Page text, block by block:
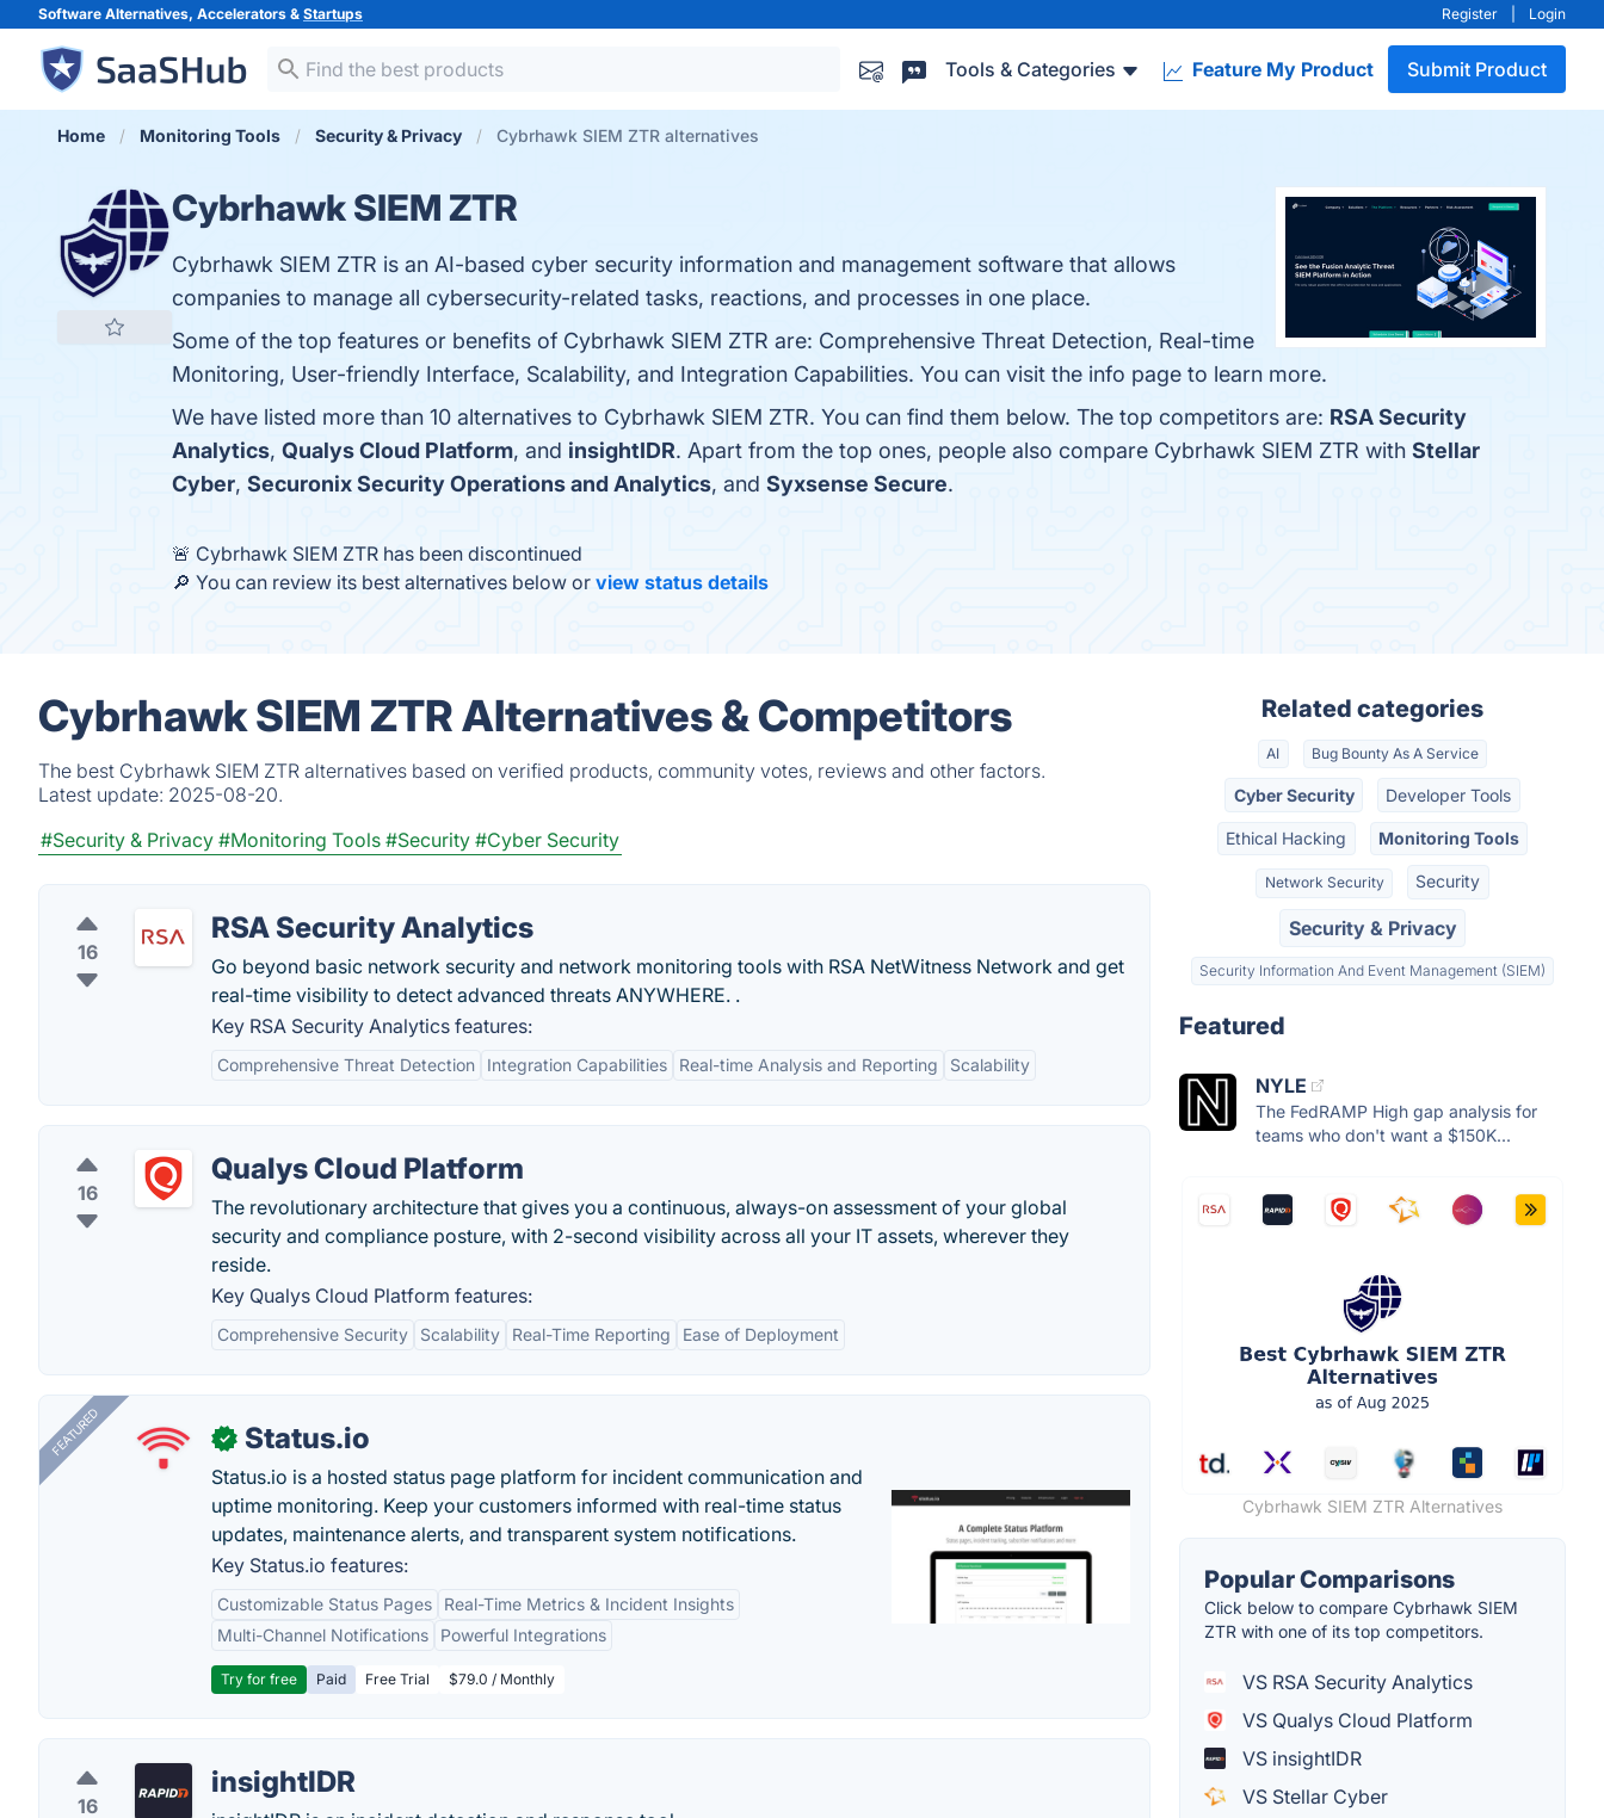
Software Alternatives, Accelerators & Startups Register Login
Tools & Categories Feature My Product Submit Product
Home Monitoring Tools Security & Privacy Cybrhawk SIEM ZTR alternatives
Cybrhawk SIEM ZTR
Cybrhawk SIEM ZTR is an AI-based cyber security information and management software that allows
companies to manage all cybersecurity-related tasks, reactions, and processes in one place.
Some of the top features or benefits of Cybrhawk SIEM ZTR are: Comprehensive Threat Detection, Real-time
Monitoring, User-friendly Interface, Scalability, and Integration Capabilities. You can visit the info page to learn more.
We have listed more than 10 alternatives to Cybrhawk SIEM ZTR. You can find them below. The top competitors are: RSA Security
Analytics, Qualys Cloud Platform, and insightIDR. Apart from the top ones, people also compare Cybrhawk SIEM ZTR with Stellar
Cyber, Securonix Security Operations and Analytics, and Syxsense Secure.
🚨 Cybrhawk SIEM ZTR has been discontinued
🔎 You can review its best alternatives below or view status details
Cybrhawk SIEM ZTR Alternatives & Competitors
The best Cybrhawk SIEM ZTR alternatives based on verified products, community votes, reviews and other factors.
Latest update: 2025-08-20.
#Security & Privacy #Monitoring Tools #Security #Cyber Security
16
RSA Security Analytics
Go beyond basic network security and network monitoring tools with RSA NetWitness Network and get
real-time visibility to detect advanced threats ANYWHERE. .
Key RSA Security Analytics features:
Comprehensive Threat Detection Integration Capabilities Real-time Analysis and Reporting Scalability
16
Qualys Cloud Platform
The revolutionary architecture that gives you a continuous, always-on assessment of your global
security and compliance posture, with 2-second visibility across all your IT assets, wherever they
reside.
Key Qualys Cloud Platform features:
Comprehensive Security Scalability Real-Time Reporting Ease of Deployment
FEATURED ✓ Status.io
Status.io is a hosted status page platform for incident communication and
uptime monitoring. Keep your customers informed with real-time status
updates, maintenance alerts, and transparent system notifications.
Key Status.io features:
Customizable Status Pages
Real-Time Metrics & Incident Insights
Multi-Channel Notifications
Powerful Integrations
Try for free Paid Free Trial $79.0 / Monthly
16
insightIDR
Related categories
AI Bug Bounty As A Service
Cyber Security Developer Tools
Ethical Hacking Monitoring Tools
Network Security Security
Security & Privacy
Security Information And Event Management (SIEM)
Featured
NYLE
The FedRAMP High gap analysis for
teams who don't want a $150K...
Cybrhawk SIEM ZTR Alternatives
Popular Comparisons
Click below to compare Cybrhawk SIEM
ZTR with one of its top competitors.
VS RSA Security Analytics
VS Qualys Cloud Platform
VS insightIDR
VS Stellar Cyber